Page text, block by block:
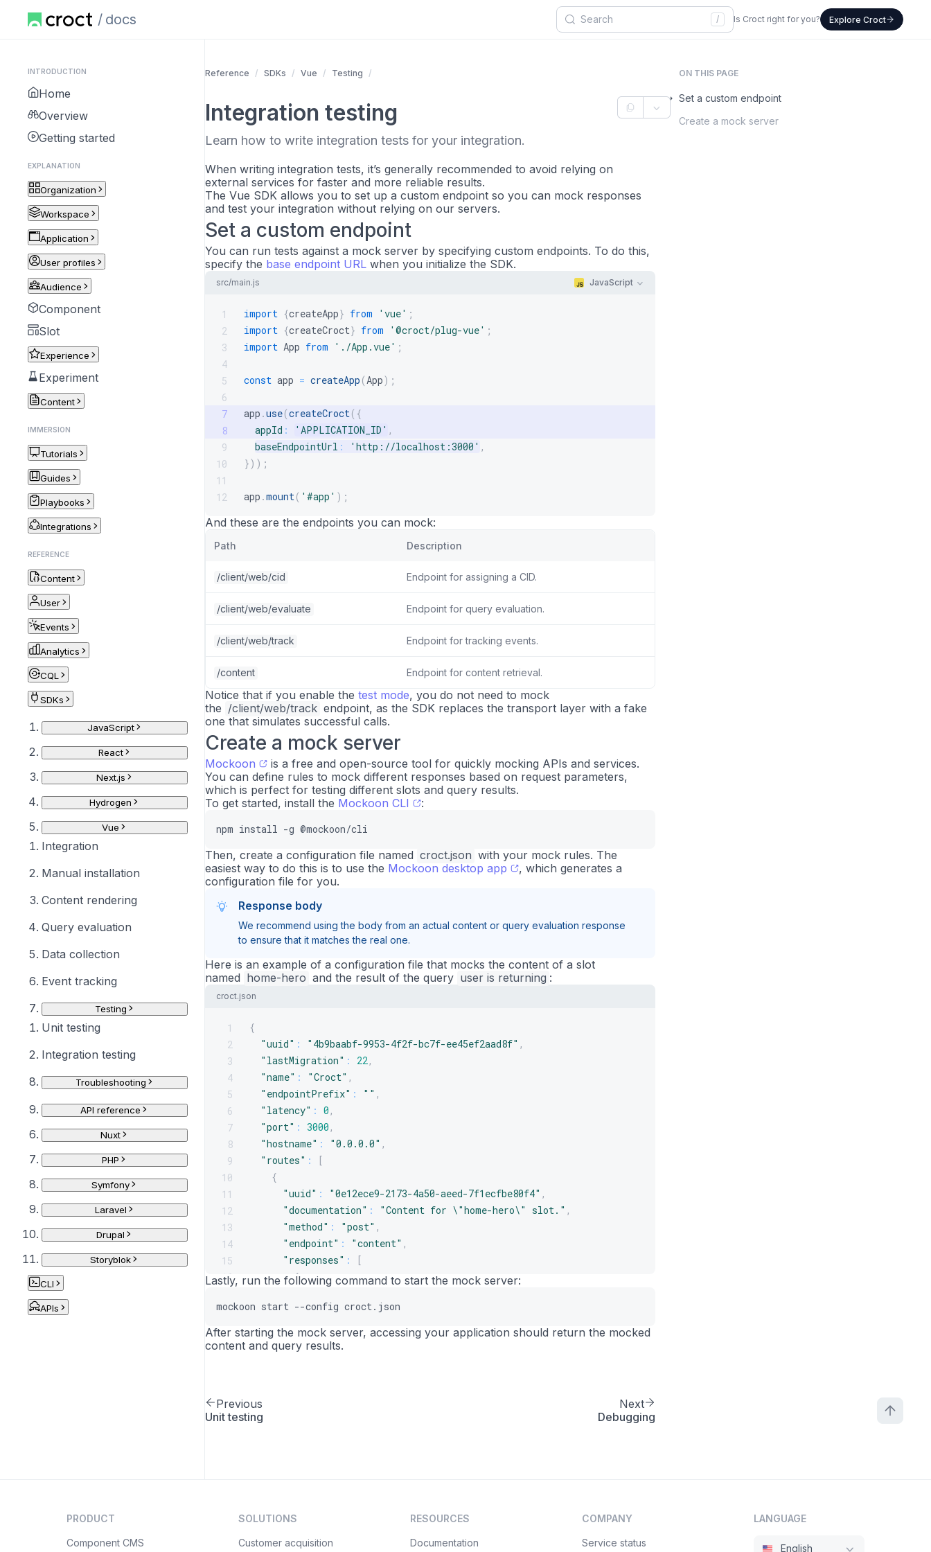
docs / Is Croct right for you? Explore Croct
INTRODUCTION
Home
Overview
Getting started
EXPLANATION
Organization
Workspace
Application
User profiles
Audience
Component
Slot
Experience
Experiment
Content
IMMERSION
Tutorials
Guides
Playbooks
Integrations
REFERENCE
Content
User
Events
Analytics
CQL
SDKs
JavaScript
React
Next.js
Hydrogen
Vue
Integration
Manual installation
Content rendering
Query evaluation
Data collection
Event tracking
Testing
Unit testing
Integration testing
Troubleshooting
API reference
Nuxt
PHP
Symfony
Laravel
Drupal
Storyblok
CLI
APIs
Reference SDKs Vue Testing
Integration testing
Learn how to write integration tests for your integration.
When writing integration tests, it’s generally recommended to avoid relying on
external services for faster and more reliable results.
The Vue SDK allows you to set up a custom endpoint so you can mock responses
and test your integration without relying on our servers.
Set a custom endpoint
You can run tests against a mock server by specifying custom endpoints. To do this,
specify the base endpoint URL when you initialize the SDK.
src/main.js JavaScript
1
2
3
4
5
6
7
8
9
10
11
12
import {createApp} from 'vue' ;
import {createCroct} from '@croct/plug-vue' ;
import App from './App.vue' ;
const app = createApp (App) ;
app .use(createCroct( {
appId : 'APPLICATION_ID' ,
baseEndpointUrl : 'http://localhost:3000' ,
}) ) ;
app .mount( '#app' ) ;
And these are the endpoints you can mock:
Path Description
/client/web/cid Endpoint for assigning a CID.
/client/web/evaluate Endpoint for query evaluation.
/client/web/track Endpoint for tracking events.
/content Endpoint for content retrieval.
Notice that if you enable the test mode, you do not need to mock
the /client/web/track endpoint, as the SDK replaces the transport layer with a fake
one that simulates successful calls.
Create a mock server
Mockoon
is a free and open-source tool for quickly mocking APIs and services.
You can define rules to mock different responses based on request parameters,
which is perfect for testing different slots and query results.
To get started, install the Mockoon CLI :
npm install -g @mockoon/cli
Then, create a configuration file named croct.json with your mock rules. The
easiest way to do this is to use the Mockoon desktop app
, which generates a
configuration file for you.
Response body
We recommend using the body from an actual content or query evaluation response
to ensure that it matches the real one.
Here is an example of a configuration file that mocks the content of a slot
named home-hero and the result of the query user is returning :
croct.json
1
2
3
4
5
6
7
8
9
10
11
12
13
14
15
16
18
20
24
{
"uuid" : "4b9baabf-9953-4f2f-bc7f-ee45ef2aad8f" ,
"lastMigration" : 22,
"name" : "Croct" ,
"endpointPrefix" : "" ,
"latency" : 0 ,
"port" : 3000 ,
"hostname" : "0.0.0.0" ,
"routes" :
[
{
"uuid" : "0e12ece9-2173-4a50-aeed-7f1ecfbe80f4" ,
"documentation" : "Content for \"home-hero\" slot." ,
"method" : "post" ,
"endpoint" : "content" ,
"responses" :
[
{
"body" : "{\n  \"content\": {\n    \"_component\": \"hero-banner@1\",\n    \"title\": \"Banner
"latency"
"statusCode"
"equals"
}
Lastly, run the following command to start the mock server:
mockoon start --config croct.json
After starting the mock server, accessing your application should return the mocked
content and query results.
Previous
Unit testing
Next
Debugging
ON THIS PAGE
Set a custom endpoint
Create a mock server
PRODUCT
Component CMS
SOLUTIONS
Customer acquisition
RESOURCES
Documentation
COMPANY
Service status
LANGUAGE
English